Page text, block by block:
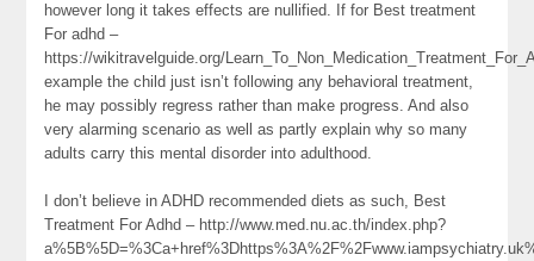
however long it takes effects are nullified. If for Best treatment
For adhd –
https://wikitravelguide.org/
example the child just isn’t following any behavioral treatment,
he may possibly regress rather than make progress. And also
very alarming scenario as well as partly explain why so many
adults carry this mental disorder into adulthood.
I don’t believe in ADHD recommended diets as such, Best
Treatment For Adhd – http://www.med.nu.ac.th/index.php?